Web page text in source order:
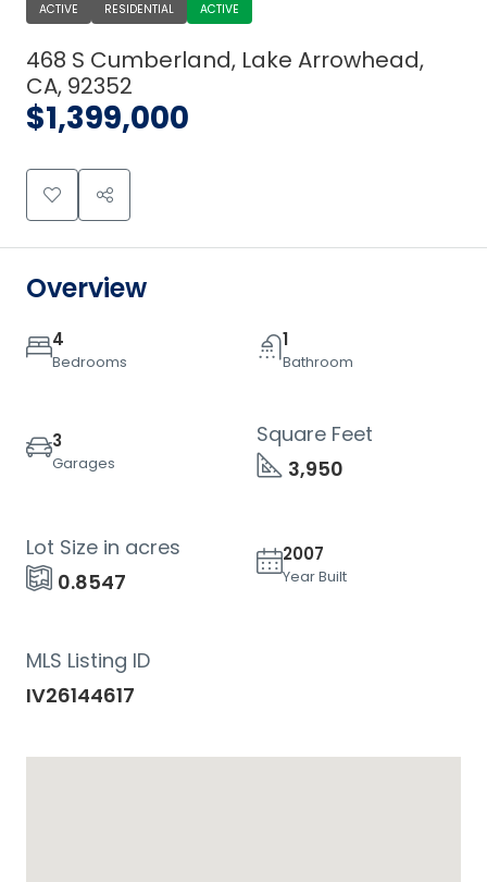
ACTIVE RESIDENTIAL ACTIVE
468 S Cumberland, Lake Arrowhead,
CA, 92352
$1,399,000
Overview
4
Bedrooms
1
Bathroom
3
Garages 3,950
Square Feet
0.8547
Lot Size in acres 2007
Year Built
IV26144617
MLS Listing ID